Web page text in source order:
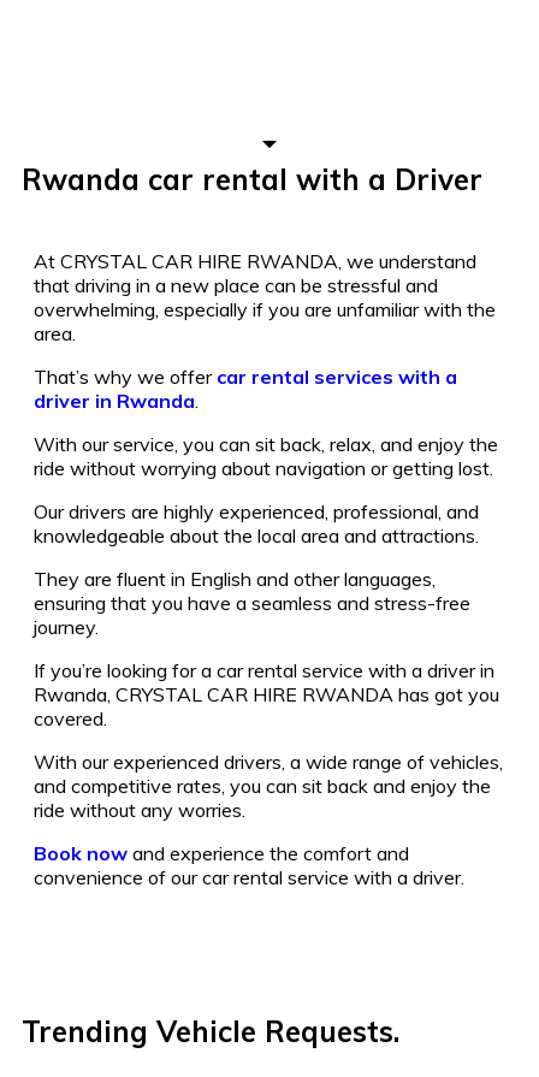
Rwanda car rental with a Driver
At CRYSTAL CAR HIRE RWANDA, we understand
that driving in a new place can be stressful and
overwhelming, especially if you are unfamiliar with the
area.
That’s why we offer car rental services with a
driver in Rwanda.
With our service, you can sit back, relax, and enjoy the
ride without worrying about navigation or getting lost.
Our drivers are highly experienced, professional, and
knowledgeable about the local area and attractions.
They are fluent in English and other languages,
ensuring that you have a seamless and stress-free
journey.
If you’re looking for a car rental service with a driver in
Rwanda, CRYSTAL CAR HIRE RWANDA has got you
covered.
With our experienced drivers, a wide range of vehicles,
and competitive rates, you can sit back and enjoy the
ride without any worries.
Book now and experience the comfort and
convenience of our car rental service with a driver.
Trending Vehicle Requests.